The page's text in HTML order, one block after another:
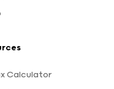
Calculator